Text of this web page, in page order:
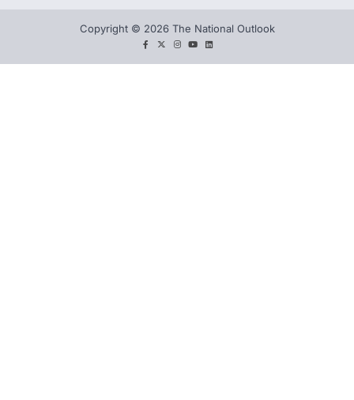
Copyright © 2026 The National Outlook
facebook
twitterinstagram
YouLinkedIn